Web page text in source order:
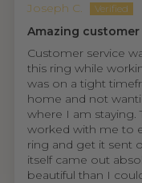
Joseph C.
Amazing
Customer service
this ring while
was on a tight
home and not
where I am staying.
worked with me to
ring and get it sent
itself came out
beautiful than I